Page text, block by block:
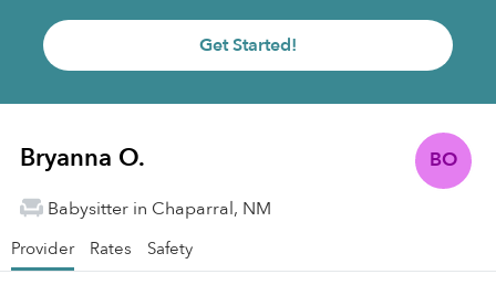
Get Started!
BO
Bryanna O.
Babysitter in Chaparral, NM
Provider Rates Safety